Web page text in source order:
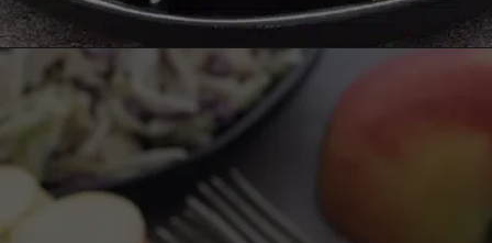
Opening https://aredspatula.com/healthy-apple-slaw/